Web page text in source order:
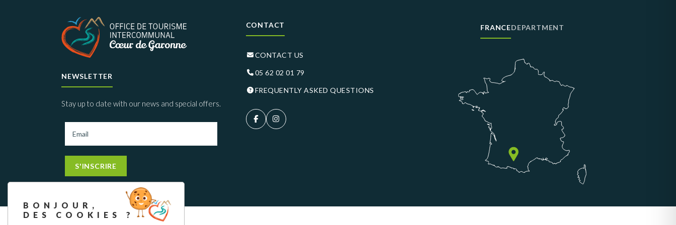
NEWSLETTER
Stay up to date with our news and special offers.
S'INSCRIRE
CONTACT
CONTACT US
05 62 02 01 79
FREQUENTLY ASKED QUESTIONS
FRANCEDEPARTMENT
BONJOUR,
DES COOKIES ?